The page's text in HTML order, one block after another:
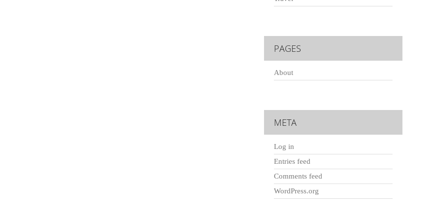
PAGES
About
META
Log in
Entries feed
Comments feed
WordPress.org